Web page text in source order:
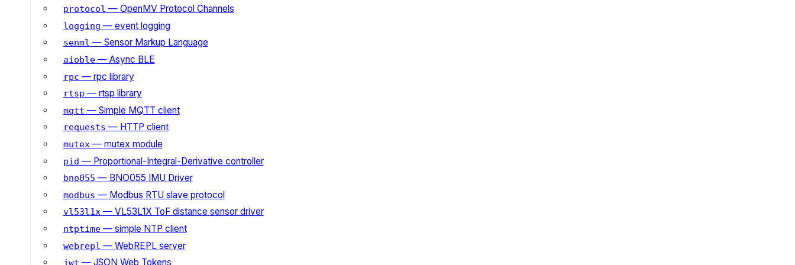
protocol — OpenMV Protocol Channels
logging — event logging
senml — Sensor Markup Language
aioble— Async BLE
rpc — rpc library
rtsp — rtsp library
mqtt — Simple MQTT client
requests — HTTP client
mutex— mutex module
pid — Proportional-Integral-Derivative controller
bno055 — BNO055 IMU Driver
modbus — Modbus RTU slave protocol
vl53l1x— VL53L1X ToF distance sensor driver
ntptime— simple NTP client
webrepl — WebREPL server
jwt — JSON Web Tokens